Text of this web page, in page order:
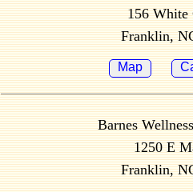
156 White
Franklin,
Map
Barnes
1250 E
Franklin,